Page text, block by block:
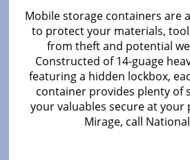
Mobile storage containers are
to protect your materials,
from theft and potential
Constructed of 14-guage
featuring a hidden lockbox,
container provides plenty of
your valuables secure at your
Mirage, call